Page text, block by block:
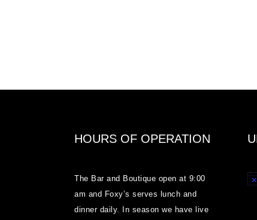
HOURS OF OPERATION
The Bar and Boutique open at 9:00
am and Foxy’s serves lunch and
dinner daily. In season we have live